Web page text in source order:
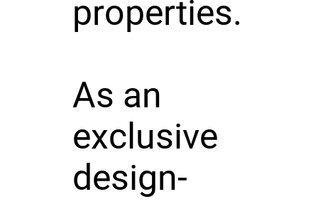
properties.
As an
exclusive
design-